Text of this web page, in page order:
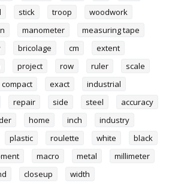
stick troop
woodwork
manometer
measuring tape
bricolage cm
extent
project row ruler
scale
compact exact
industrial
repair side steel
accuracy
home inch
industry
plastic roulette white
black
macro metal
millimeter
closeup width